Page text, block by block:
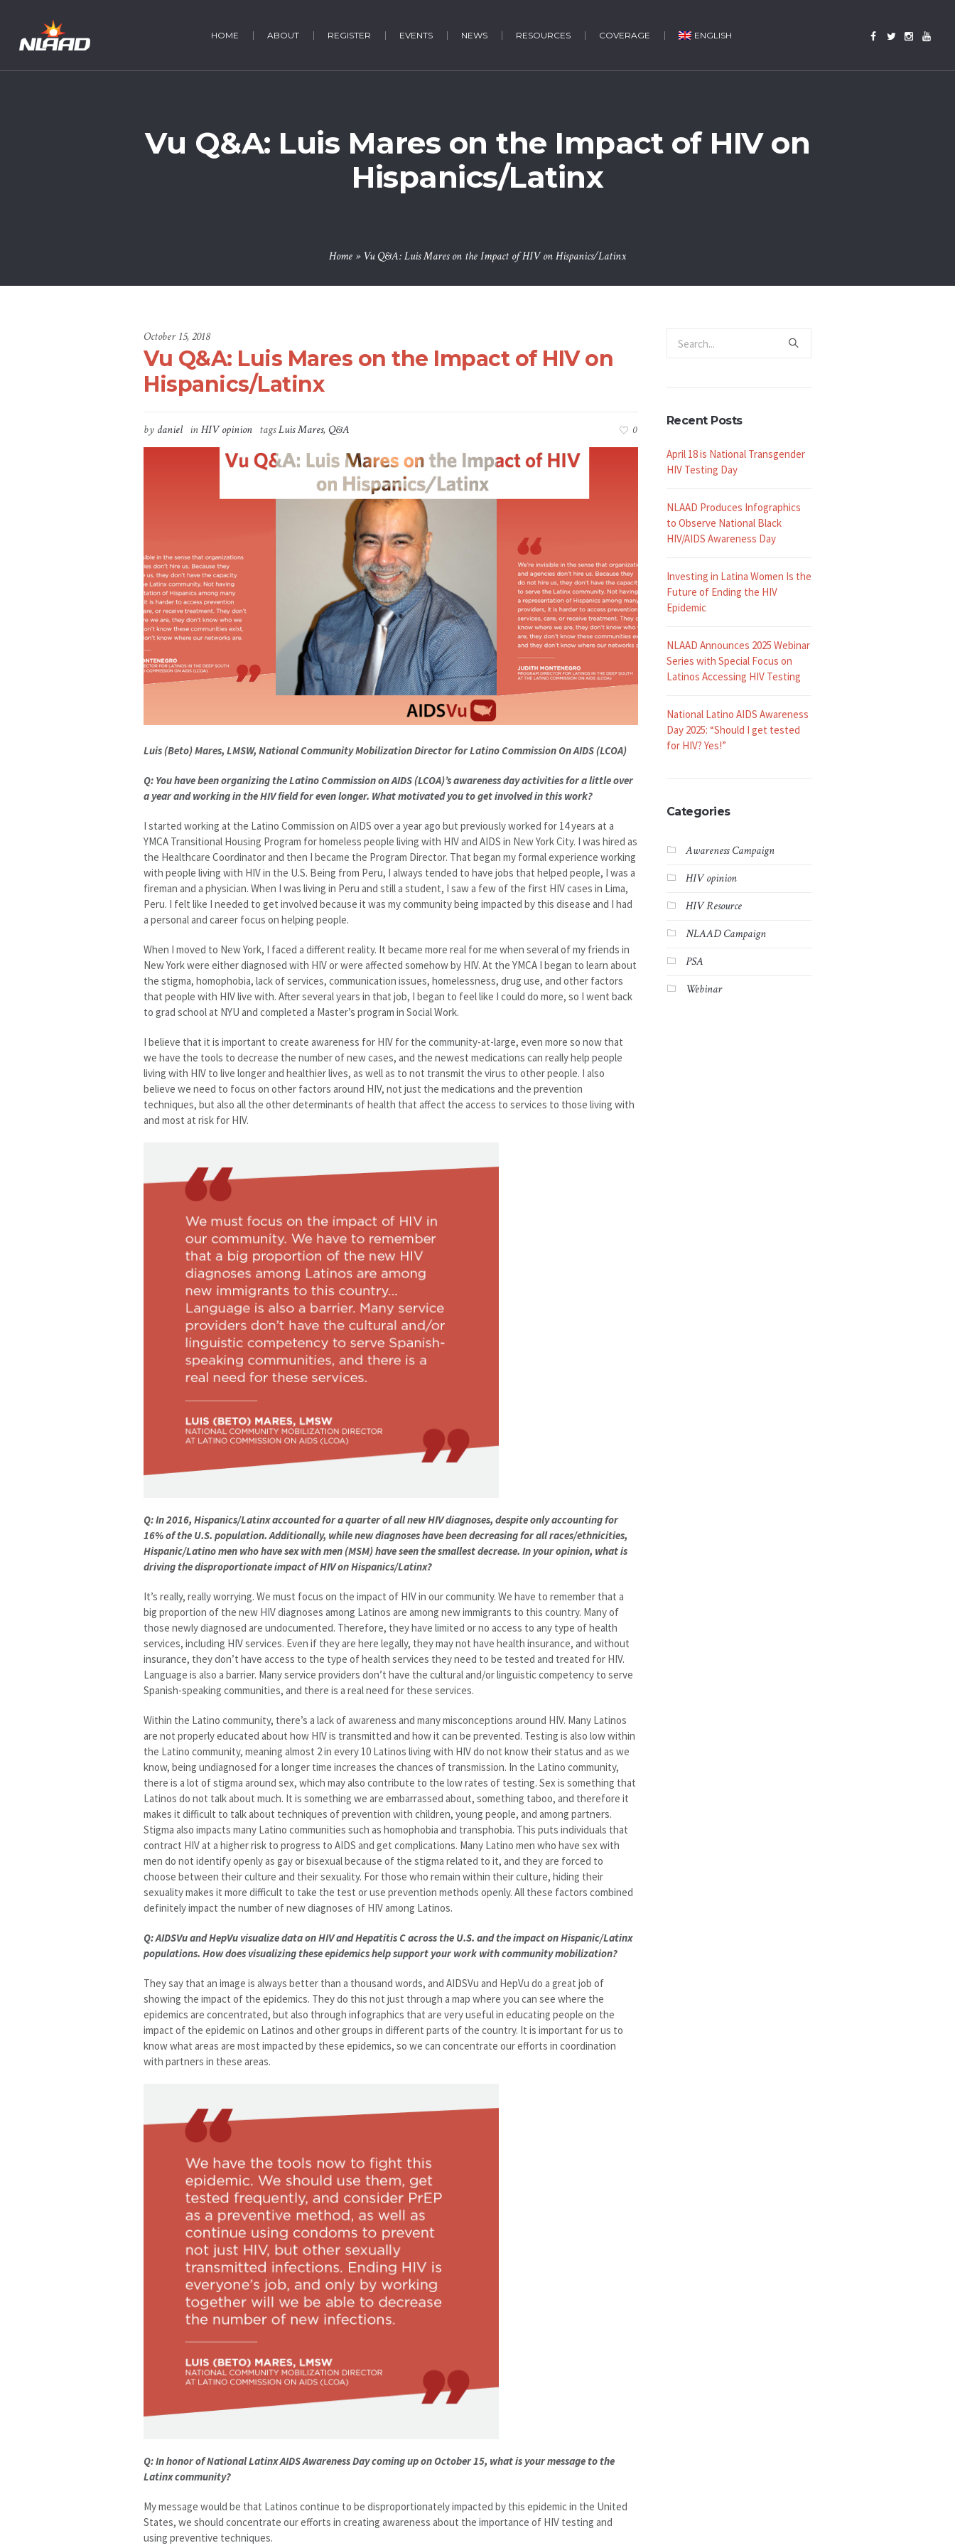
HOME ABOUT REGISTER EVENTS NEWS RESOURCES COVERAGE ENGLISH
Vu Q&A: Luis Mares on the Impact of HIV on
Hispanics/Latinx
Home » Vu Q&A: Luis Mares on the Impact of HIV on Hispanics/Latinx
October 15, 2018
Vu Q&A: Luis Mares on the Impact of HIV on
Hispanics/Latinx
by daniel inHIV opinion tagsLuis Mares, Q&A 0
Luis (Beto) Mares, LMSW, National Community Mobilization Director for Latino Commission On AIDS (LCOA)
Q: You have been organizing the Latino Commission on AIDS (LCOA)’s awareness day activities for a little over
a year and working in the HIV field for even longer. What motivated you to get involved in this work?
I started working at the Latino Commission on AIDS over a year ago but previously worked for 14 years at a
YMCA Transitional Housing Program for homeless people living with HIV and AIDS in New York City. I was hired as
the Healthcare Coordinator and then I became the Program Director. That began my formal experience working
with people living with HIV in the U.S. Being from Peru, I always tended to have jobs that helped people, I was a
fireman and a physician. When I was living in Peru and still a student, I saw a few of the first HIV cases in Lima,
Peru. I felt like I needed to get involved because it was my community being impacted by this disease and I had
a personal and career focus on helping people.
When I moved to New York, I faced a different reality. It became more real for me when several of my friends in
New York were either diagnosed with HIV or were affected somehow by HIV. At the YMCA I began to learn about
the stigma, homophobia, lack of services, communication issues, homelessness, drug use, and other factors
that people with HIV live with. After several years in that job, I began to feel like I could do more, so I went back
to grad school at NYU and completed a Master’s program in Social Work.
I believe that it is important to create awareness for HIV for the community-at-large, even more so now that
we have the tools to decrease the number of new cases, and the newest medications can really help people
living with HIV to live longer and healthier lives, as well as to not transmit the virus to other people. I also
believe we need to focus on other factors around HIV, not just the medications and the prevention
techniques, but also all the other determinants of health that affect the access to services to those living with
and most at risk for HIV.
Q: In 2016, Hispanics/Latinx accounted for a quarter of all new HIV diagnoses, despite only accounting for
16% of the U.S. population. Additionally, while new diagnoses have been decreasing for all races/ethnicities,
Hispanic/Latino men who have sex with men (MSM) have seen the smallest decrease. In your opinion, what is
driving the disproportionate impact of HIV on Hispanics/Latinx?
It’s really, really worrying. We must focus on the impact of HIV in our community. We have to remember that a
big proportion of the new HIV diagnoses among Latinos are among new immigrants to this country. Many of
those newly diagnosed are undocumented. Therefore, they have limited or no access to any type of health
services, including HIV services. Even if they are here legally, they may not have health insurance, and without
insurance, they don’t have access to the type of health services they need to be tested and treated for HIV.
Language is also a barrier. Many service providers don’t have the cultural and/or linguistic competency to serve
Spanish-speaking communities, and there is a real need for these services.
Within the Latino community, there’s a lack of awareness and many misconceptions around HIV. Many Latinos
are not properly educated about how HIV is transmitted and how it can be prevented. Testing is also low within
the Latino community, meaning almost 2 in every 10 Latinos living with HIV do not know their status and as we
know, being undiagnosed for a longer time increases the chances of transmission. In the Latino community,
there is a lot of stigma around sex, which may also contribute to the low rates of testing. Sex is something that
Latinos do not talk about much. It is something we are embarrassed about, something taboo, and therefore it
makes it difficult to talk about techniques of prevention with children, young people, and among partners.
Stigma also impacts many Latino communities such as homophobia and transphobia. This puts individuals that
contract HIV at a higher risk to progress to AIDS and get complications. Many Latino men who have sex with
men do not identify openly as gay or bisexual because of the stigma related to it, and they are forced to
choose between their culture and their sexuality. For those who remain within their culture, hiding their
sexuality makes it more difficult to take the test or use prevention methods openly. All these factors combined
definitely impact the number of new diagnoses of HIV among Latinos.
Q: AIDSVu and HepVu visualize data on HIV and Hepatitis C across the U.S. and the impact on Hispanic/Latinx
populations. How does visualizing these epidemics help support your work with community mobilization?
They say that an image is always better than a thousand words, and AIDSVu and HepVu do a great job of
showing the impact of the epidemics. They do this not just through a map where you can see where the
epidemics are concentrated, but also through infographics that are very useful in educating people on the
impact of the epidemic on Latinos and other groups in different parts of the country. It is important for us to
know what areas are most impacted by these epidemics, so we can concentrate our efforts in coordination
with partners in these areas.
Q: In honor of National Latinx AIDS Awareness Day coming up on October 15, what is your message to the
Latinx community?
My message would be that Latinos continue to be disproportionately impacted by this epidemic in the United
States, we should concentrate our efforts in creating awareness about the importance of HIV testing and
using preventive techniques.
Recent Posts
April 18 is National Transgender
HIV Testing Day
NLAAD Produces Infographics
to Observe National Black
HIV/AIDS Awareness Day
Investing in Latina Women Is the
Future of Ending the HIV
Epidemic
NLAAD Announces 2025 Webinar
Series with Special Focus on
Latinos Accessing HIV Testing
National Latino AIDS Awareness
Day 2025: “Should I get tested
for HIV? Yes!”
Categories
Awareness Campaign
HIV opinion
HIV Resource
NLAAD Campaign
PSA
Webinar